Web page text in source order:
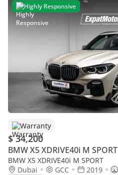
Highly Responsive
Warranty
$ 34,200
BMW X5 XDRIVE40i M SPORT
BMW X5 XDRIVE40i M SPORT
Dubai
GCC 2019